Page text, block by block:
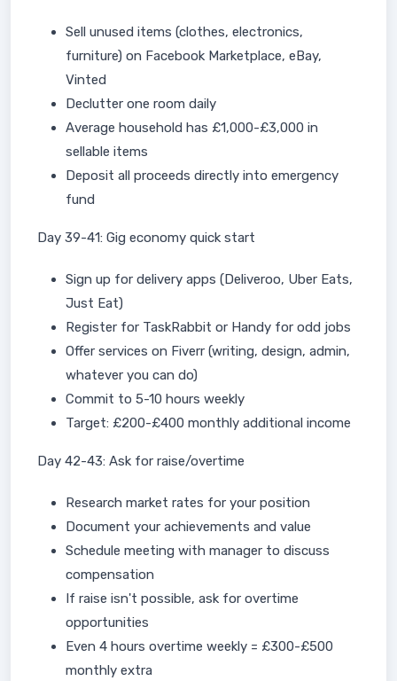
Sell unused items (clothes, electronics,
furniture) on Facebook Marketplace, eBay,
Vinted
Declutter one room daily
Average household has £1,000-£3,000 in
sellable items
Deposit all proceeds directly into emergency
fund
Day 39-41: Gig economy quick start
Sign up for delivery apps (Deliveroo, Uber Eats,
Just Eat)
Register for TaskRabbit or Handy for odd jobs
Offer services on Fiverr (writing, design, admin,
whatever you can do)
Commit to 5-10 hours weekly
Target: £200-£400 monthly additional income
Day 42-43: Ask for raise/overtime
Research market rates for your position
Document your achievements and value
Schedule meeting with manager to discuss
compensation
If raise isn't possible, ask for overtime
opportunities
Even 4 hours overtime weekly = £300-£500
monthly extra